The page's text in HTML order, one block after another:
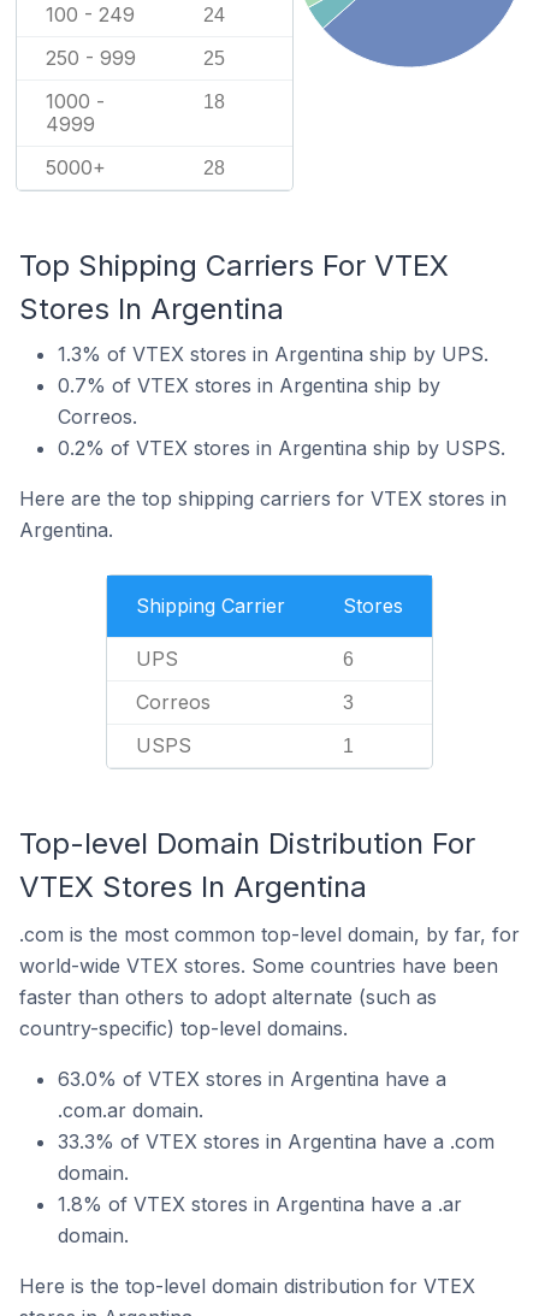
100 - 249 24
250 - 999 25
1000 -
4999
18
5000+ 28
Top Shipping Carriers For VTEX
Stores In Argentina
1.3% of VTEX stores in Argentina ship by UPS.
0.7% of VTEX stores in Argentina ship by
Correos.
0.2% of VTEX stores in Argentina ship by USPS.
Here are the top shipping carriers for VTEX stores in
Argentina.
Shipping Carrier Stores
UPS 6
Correos 3
USPS 1
Top-level Domain Distribution For
VTEX Stores In Argentina
.com is the most common top-level domain, by far, for
world-wide VTEX stores. Some countries have been
faster than others to adopt alternate (such as
country-specific) top-level domains.
63.0% of VTEX stores in Argentina have a
.com.ar domain.
33.3% of VTEX stores in Argentina have a .com
domain.
1.8% of VTEX stores in Argentina have a .ar
domain.
Here is the top-level domain distribution for VTEX